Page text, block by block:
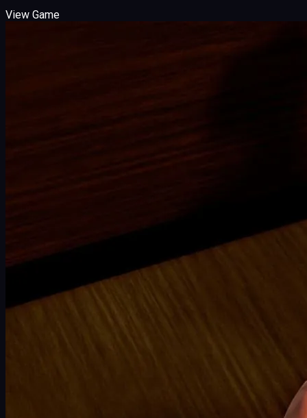
View Game